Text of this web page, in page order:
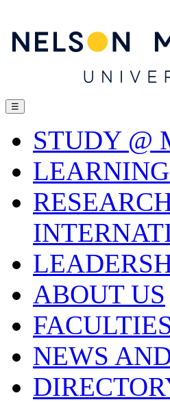
☰
STUDY @
ABOUT US
NEWS